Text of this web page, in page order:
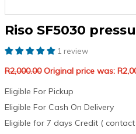
Riso SF5030
1 review
R2,000.00 Original price was:
Eligible For Pickup
Eligible For Cash On Delivery
Eligible for 7 days Credit (